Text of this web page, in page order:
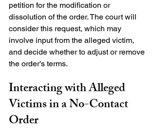
petition for the modification or
dissolution of the order. The court will
consider this request, which may
involve input from the alleged victim,
and decide whether to adjust or remove
Interacting with Alleged
Victims in a No-Contact
Order